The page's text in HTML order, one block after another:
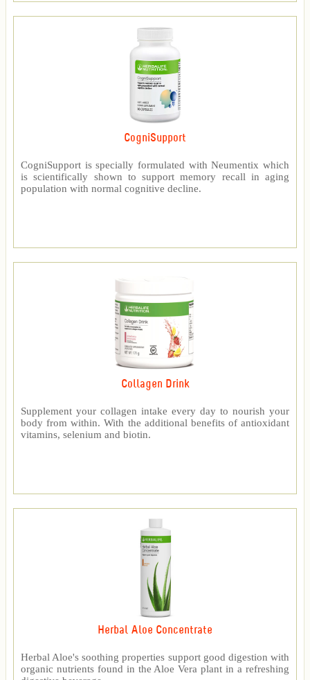
CogniSupport
CogniSupport is specially formulated with Neumentix which
is scientifically shown to support memory recall in aging
population with normal cognitive decline.
Collagen Drink
Supplement your collagen intake every day to nourish your
body from within. With the additional benefits of antioxidant
vitamins, selenium and biotin.
Herbal Aloe Concentrate
Herbal Aloe's soothing properties support good digestion with
organic nutrients found in the Aloe Vera plant in a refreshing